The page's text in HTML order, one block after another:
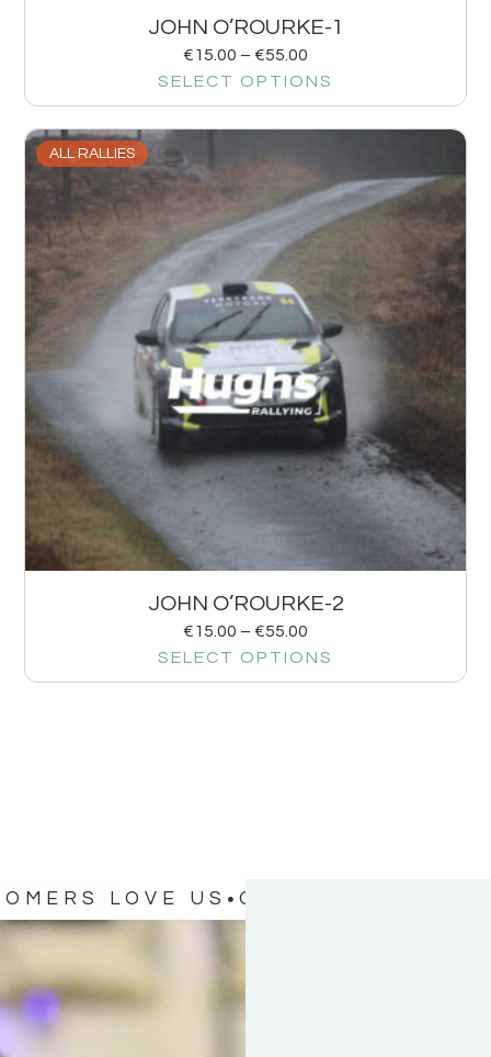
JOHN O’ROURKE-1
€15.00 – €55.00
SELECT OPTIONS
ALL RALLIES
JOHN O’ROURKE-2
€15.00 – €55.00
SELECT OPTIONS
LOVE US OUR CUSTOMERS